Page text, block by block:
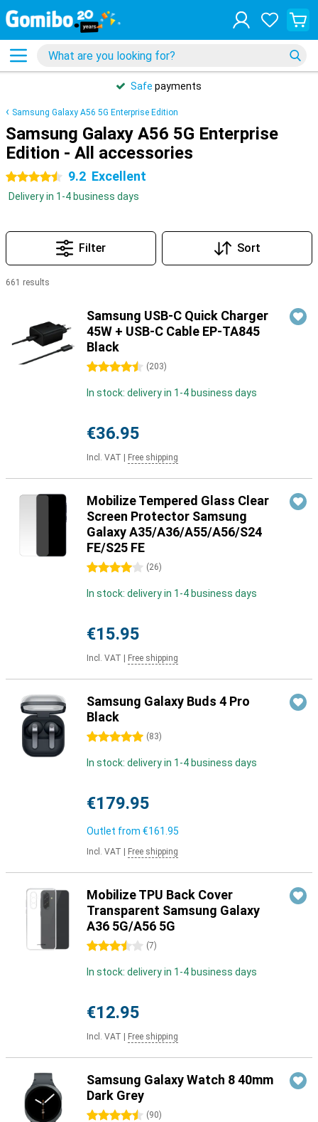
Safe payments
Samsung Galaxy A56 5G Enterprise Edition
Samsung Galaxy A56 5G Enterprise
Edition - All accessories
4.5 stars 9.2 Excellent
Delivery in 1-4 business days
Filter Sort
661 results
Samsung USB-C Quick Charger
45W + USB-C Cable EP-TA845
Black
4.5 stars (203)
In stock: delivery in 1-4 business days
€36.95
Incl. VAT Free shipping
Mobilize Tempered Glass Clear
Screen Protector Samsung
Galaxy A35/A36/A55/A56/S24
FE/S25 FE
4 stars (26)
In stock: delivery in 1-4 business days
€15.95
Incl. VAT Free shipping
Samsung Galaxy Buds 4 Pro
Black
5 stars (83)
In stock: delivery in 1-4 business days
€179.95
Outlet from €161.95
Incl. VAT Free shipping
Mobilize TPU Back Cover
Transparent Samsung Galaxy
A36 5G/A56 5G
3.5 stars (7)
In stock: delivery in 1-4 business days
€12.95
Incl. VAT Free shipping
Samsung Galaxy Watch 8 40mm
Dark Grey
4.5 stars (90)